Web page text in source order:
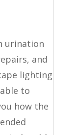
urination
and
lighting
to
how the